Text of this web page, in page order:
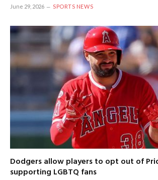
June 29, 2026 SPORTS NEWS
Dodgers allow players to opt out of
supporting LGBTQ fans